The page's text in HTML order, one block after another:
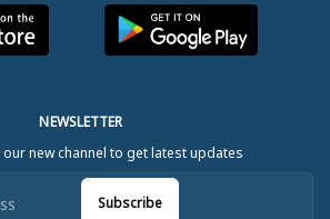
NEWSLETTER
new channel to get latest updates
Subscribe